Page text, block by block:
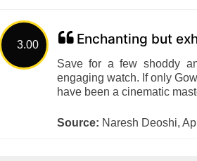
3.00 Enchanting but
Save for a few shoddy
engaging watch. If only
have been a cinematic
Source: Naresh Deoshi,